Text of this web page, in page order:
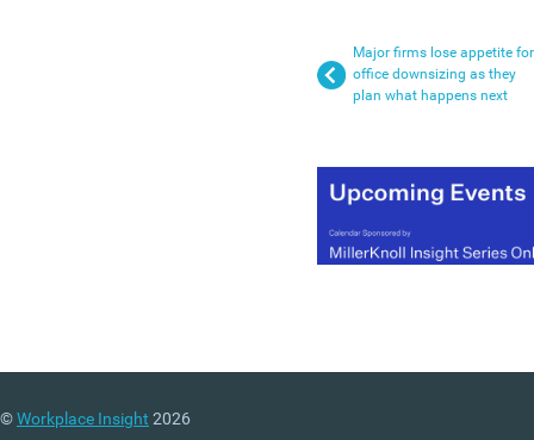
Major firms lose appetite for
office downsizing as they
plan what happens next
©Workplace Insight 2026